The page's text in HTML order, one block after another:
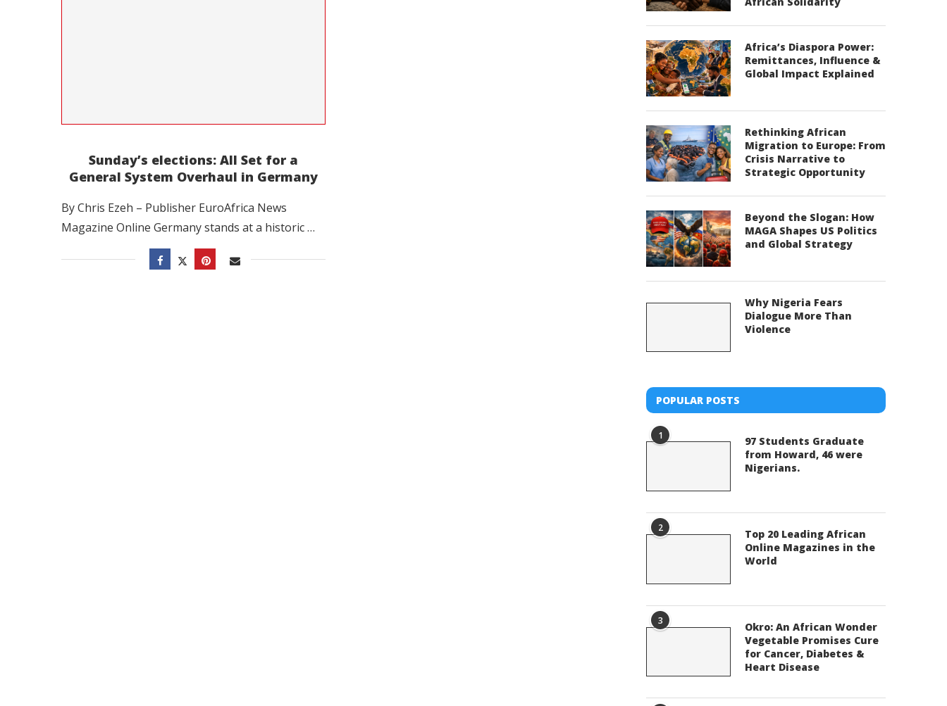
Sunday’s elections: All Set for a
General System Overhaul in Germany
By Chris Ezeh – Publisher EuroAfrica News
Magazine Online Germany stands at a historic …
Africa’s Diaspora Power:
Remittances, Influence &
Global Impact Explained
Rethinking African
Migration to Europe: From
Crisis Narrative to
Strategic Opportunity
Beyond the Slogan: How
MAGA Shapes US Politics
and Global Strategy
Why Nigeria Fears
Dialogue More Than
Violence
POPULAR POSTS
1
97 Students Graduate
from Howard, 46 were
Nigerians.
2
Top 20 Leading African
Online Magazines in the
World
3
Okro: An African Wonder
Vegetable Promises Cure
for Cancer, Diabetes &
Heart Disease